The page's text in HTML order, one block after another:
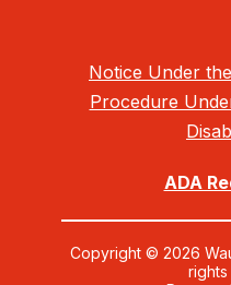
Notice Under
Procedure
ADA
Copyright © 2026